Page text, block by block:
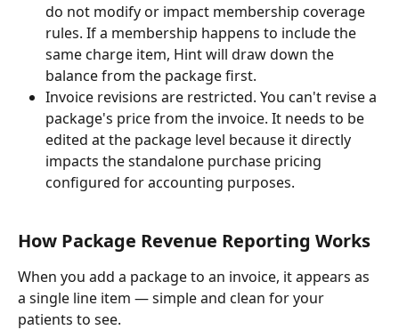
do not modify or impact membership coverage
rules. If a membership happens to include the
same charge item, Hint will draw down the
balance from the package first.
Invoice revisions are restricted. You can't revise a
package's price from the invoice. It needs to be
edited at the package level because it directly
impacts the standalone purchase pricing
configured for accounting purposes.
How Package Revenue Reporting Works
When you add a package to an invoice, it appears as
a single line item — simple and clean for your
patients to see.